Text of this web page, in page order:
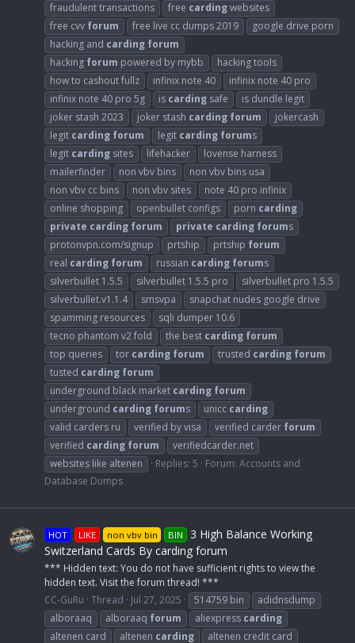
fraudulent transactions
free cardingwebsites
free cvv forum free live cc dumps 2019
google drive porn
hacking and carding forum
hacking forum powered by mybb
hacking tools
how to cashout fullz
infinix note 40
infinix note 40 pro
infinix note 40 pro 5g
is carding safe
is dundle legit
joker stash 2023
joker stash carding forum
jokercash
legit carding forum legit carding forums
legit carding sites lifehacker
lovense harness
mailerfinder
non vbv bins
non vbv bins usa
non vbv cc bins
non vbv sites
note 40 pro infinix
online shopping
openbullet configs porn carding
private carding forum private carding forums
protonvpn.com/signup
prtship prtship forum
real carding forum russian carding forums
silverbullet 1.5.5
silverbullet 1.5.5 pro
silverbullet pro 1.5.5
silverbullet.v1.1.4
smsvpa
snapchat nudes google drive
spamming resources
sqli dumper 10.6
tecno phantom v2 fold
the best carding forum
top queries
tor carding forum trusted carding forum
tusted carding forum
underground black market carding forum
underground carding forums unicc carding
valid carders ru
verified by visa verified carder forum
verified carding forum
verifiedcarder.net
websites like altenen
Replies: 5 Forum: Accounts and
Database Dumps
HOT LIKE non vbv bin BIN
3 High Balance Working
Switzerland Cards By carding forum
*** Hidden text: You do not have sufficient rights to view the
hidden text. Visit the forum thread! ***
CC-GuRu Thread Jul 27, 2025 514759 bin
adidnsdump
alboraaq
alboraaq forum aliexpress carding
altenen card
altenen carding altenen credit card